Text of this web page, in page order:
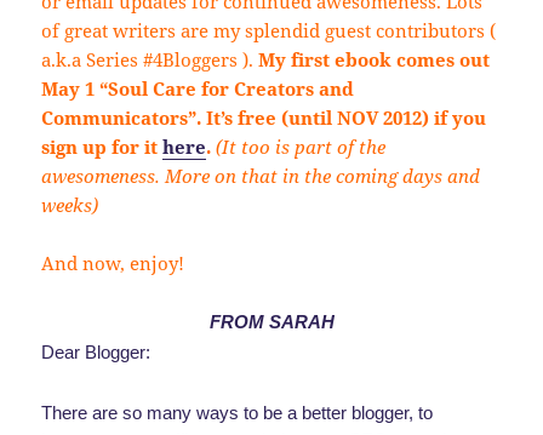
of great writers are my splendid guest contributors (
a.k.a Series #4Bloggers ).My first ebook comes out
May 1 “Soul Care for Creators and
Communicators”. It’s free (until NOV 2012) if you
sign up for ithere.(It too is part of the
awesomeness. More on that in the coming days and
weeks)
And now, enjoy!
FROM SARAH
Dear Blogger:
There are so many ways to be a better blogger, to